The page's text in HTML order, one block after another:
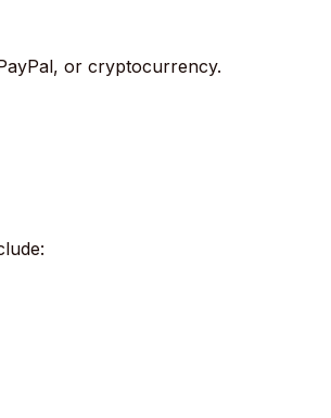
or cryptocurrency.